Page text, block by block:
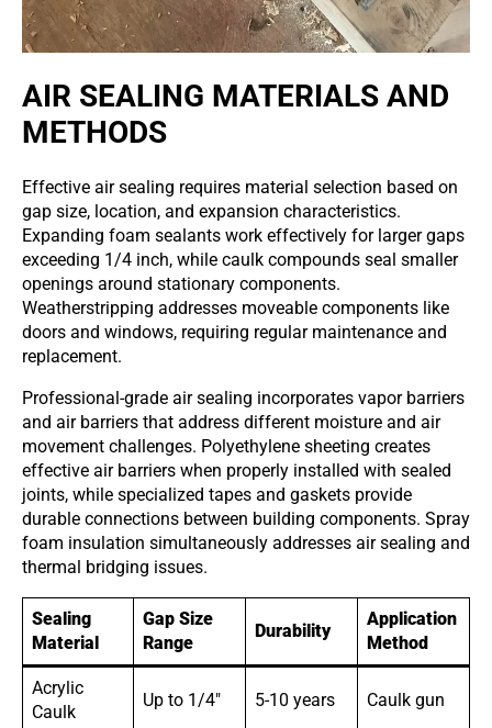
AIR SEALING MATERIALS AND
METHODS
Effective air sealing requires material selection based on
gap size, location, and expansion characteristics.
Expanding foam sealants work effectively for larger gaps
exceeding 1/4 inch, while caulk compounds seal smaller
openings around stationary components.
Weatherstripping addresses moveable components like
doors and windows, requiring regular maintenance and
replacement.
Professional-grade air sealing incorporates vapor barriers
and air barriers that address different moisture and air
movement challenges. Polyethylene sheeting creates
effective air barriers when properly installed with sealed
joints, while specialized tapes and gaskets provide
durable connections between building components. Spray
foam insulation simultaneously addresses air sealing and
thermal bridging issues.
Sealing
Material
Gap Size
Range
Durability
Application
Method
Acrylic
Caulk
Up to 1/4″ 5-10 years Caulk gun